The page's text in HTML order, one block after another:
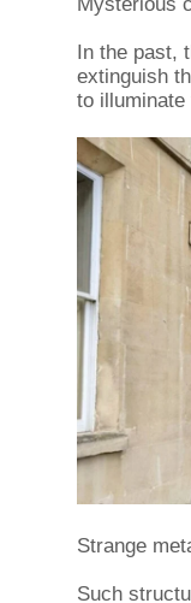
In the past,
extinguish
to illuminate
Strange
Such